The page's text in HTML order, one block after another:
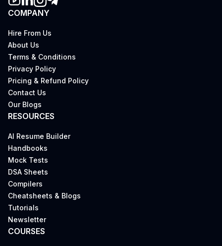
COMPANY
Hire From Us
About Us
Terms & Conditions
Privacy Policy
Pricing & Refund Policy
Contact Us
Our Blogs
RESOURCES
AI Resume Builder
Handbooks
Mock Tests
DSA Sheets
Compilers
Cheatsheets & Blogs
Tutorials
Newsletter
COURSES